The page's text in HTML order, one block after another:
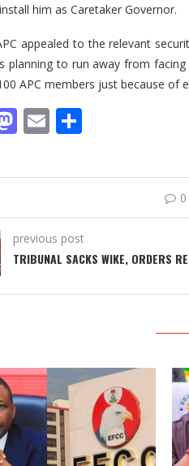
him as Caretaker Governor.
appealed to the relevant
planning to run away from
APC members just because of
Mastodon
Email
previous post
TRIBUNAL SACKS WIKE, ORDERS